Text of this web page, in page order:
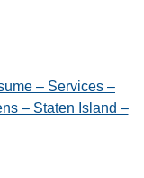
– Services –
– Staten Island –